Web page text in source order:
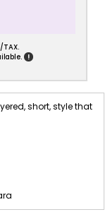
!
short, style that